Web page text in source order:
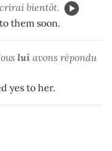
bientôt.
them soon.
lui avons répondu
yes to her.